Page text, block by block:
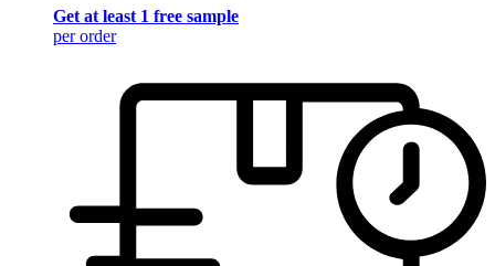
Get at least 1 free sample
per order